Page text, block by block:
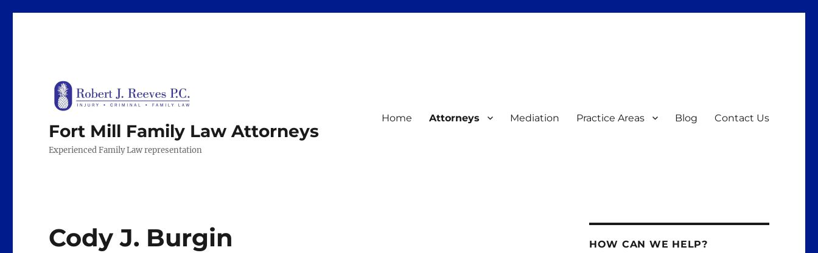
Fort Mill Family Law Attorneys
Experienced Family Law representation
Home Attorneys Mediation Practice Areas Blog Contact Us
Cody J. Burgin HOW CAN WE HELP?